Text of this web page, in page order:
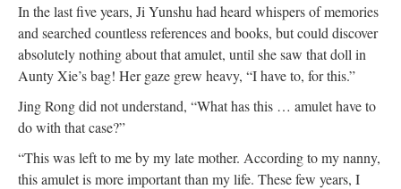
In the last five years, Ji Yunshu had heard whispers of memories
and searched countless references and books, but could discover
absolutely nothing about that amulet, until she saw that doll in
Aunty Xie’s bag! Her gaze grew heavy, “I have to, for this.”
Jing Rong did not understand, “What has this … amulet have to
do with that case?”
“This was left to me by my late mother. According to my nanny,
this amulet is more important than my life. These few years, I